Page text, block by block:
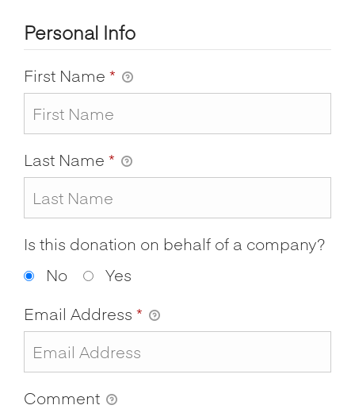
Personal Info
First Name *
Last Name *
Is this donation on behalf of a company?
No
Yes
Email Address *
Comment